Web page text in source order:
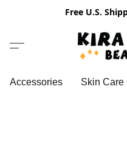
Free U.S.
Accessories Skin Care